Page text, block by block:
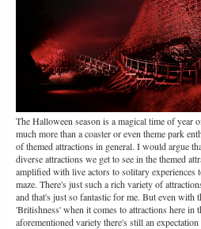
The Halloween season is a magical time of year
much more than a coaster or even theme park
of themed attractions in general. I would argue
diverse attractions we get to see in the themed
amplified with live actors to solitary
maze. There's just such a rich variety of
and that's just so fantastic for me. But even with
'Britishness' when it comes to attractions here in
aforementioned variety there's still an